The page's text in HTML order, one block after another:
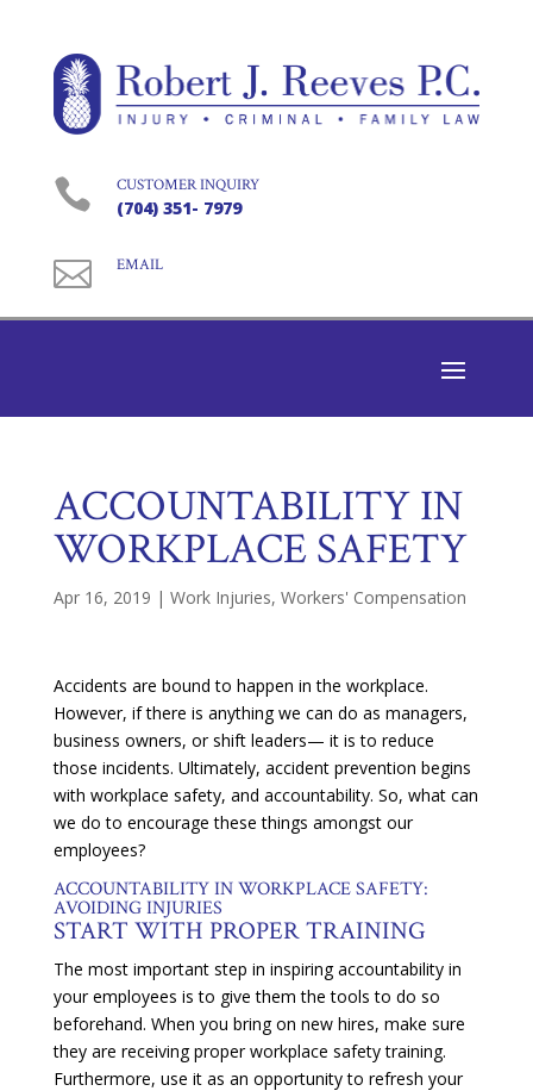
 CUSTOMER INQUIRY
(704) 351- 7979
 EMAIL
ACCOUNTABILITY IN
WORKPLACE SAFETY
Apr 16, 2019 | Work Injuries, Workers' Compensation
Accidents are bound to happen in the workplace.
However, if there is anything we can do as managers,
business owners, or shift leaders— it is to reduce
those incidents. Ultimately, accident prevention begins
with workplace safety, and accountability. So, what can
we do to encourage these things amongst our
employees?
ACCOUNTABILITY IN WORKPLACE SAFETY:
AVOIDING INJURIES
START WITH PROPER TRAINING
The most important step in inspiring accountability in
your employees is to give them the tools to do so
beforehand. When you bring on new hires, make sure
they are receiving proper workplace safety training.
Furthermore, use it as an opportunity to refresh your